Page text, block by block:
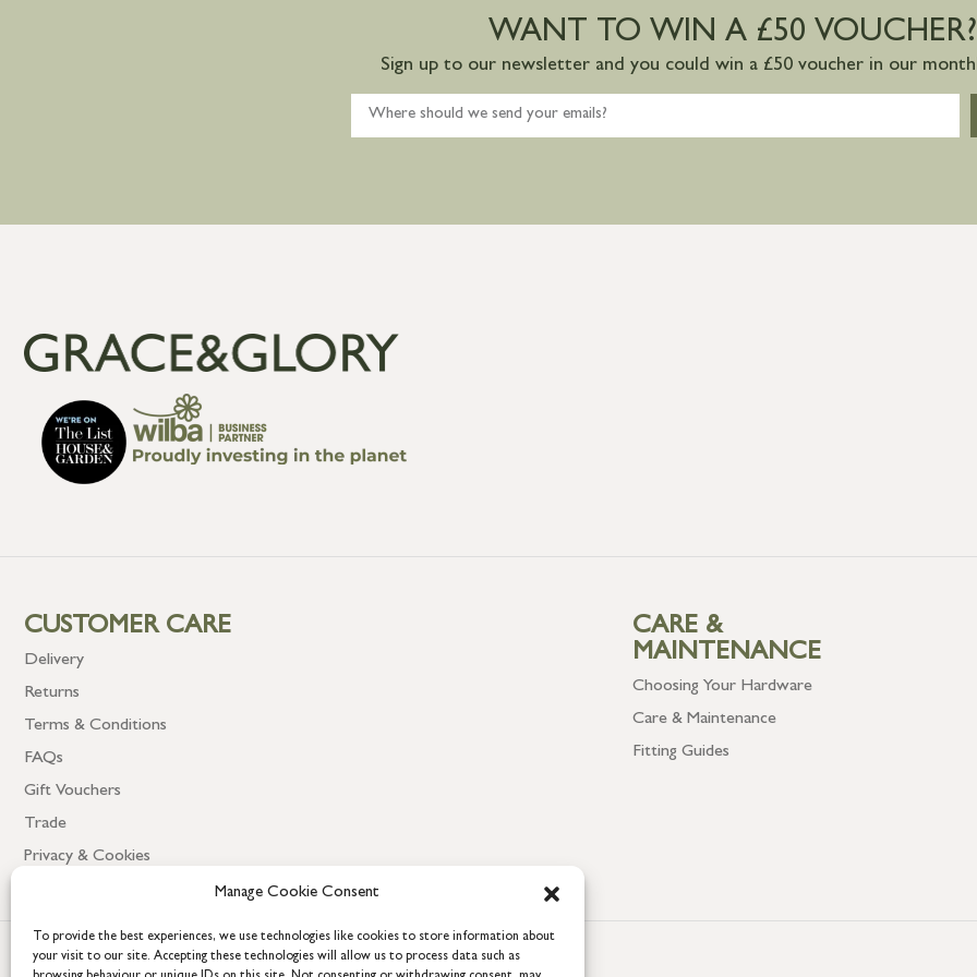
Manage Cookie Consent
To provide the best experiences, we use technologies like cookies to store information about
your visit to our site. Accepting these technologies will allow us to process data such as
WANT TO WIN A £50 VOUCHER?
Sign up to our newsletter and you could win a £50 voucher in our
CUSTOMER CARE
Delivery
Returns
Terms & Conditions
FAQs
Gift Vouchers
Trade
Privacy & Cookies
CARE &
MAINTENANCE
Choosing Your Hardware
Care & Maintenance
Fitting Guides